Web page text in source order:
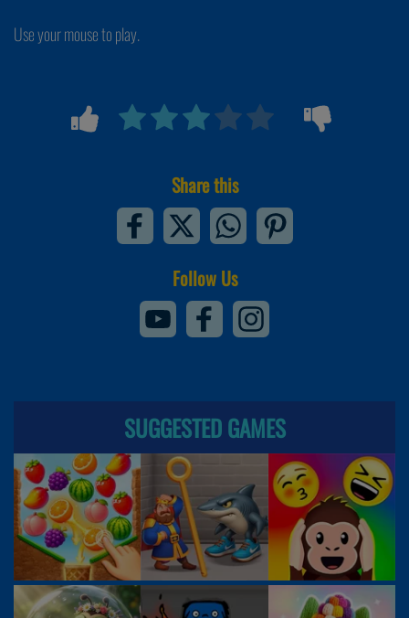
Use your mouse to play.
Share this
Follow Us
SUGGESTED GAMES